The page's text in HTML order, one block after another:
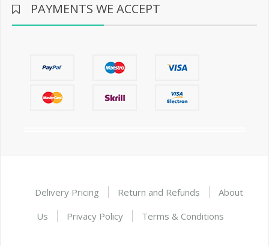
PAYMENTS WE ACCEPT
Delivery Pricing Return and Refunds
About
Us
Privacy Policy Terms & Conditions